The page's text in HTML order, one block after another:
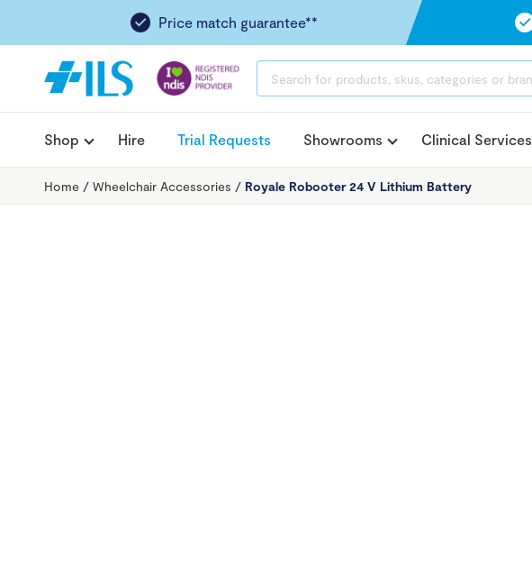
Price match guarantee**
SEARCH
Shop Hire Trial Requests Showrooms Clinical Services
Home / Wheelchair Accessories / Royale Robooter 24 V Lithium Battery